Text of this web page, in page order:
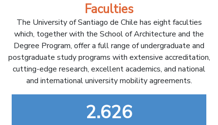
Faculties
The University of Santiago de Chile has eight faculties
which, together with the School of Architecture and the
Degree Program, offer a full range of undergraduate and
postgraduate study programs with extensive accreditation,
cutting-edge research, excellent academics, and national
and international university mobility agreements.
2.626